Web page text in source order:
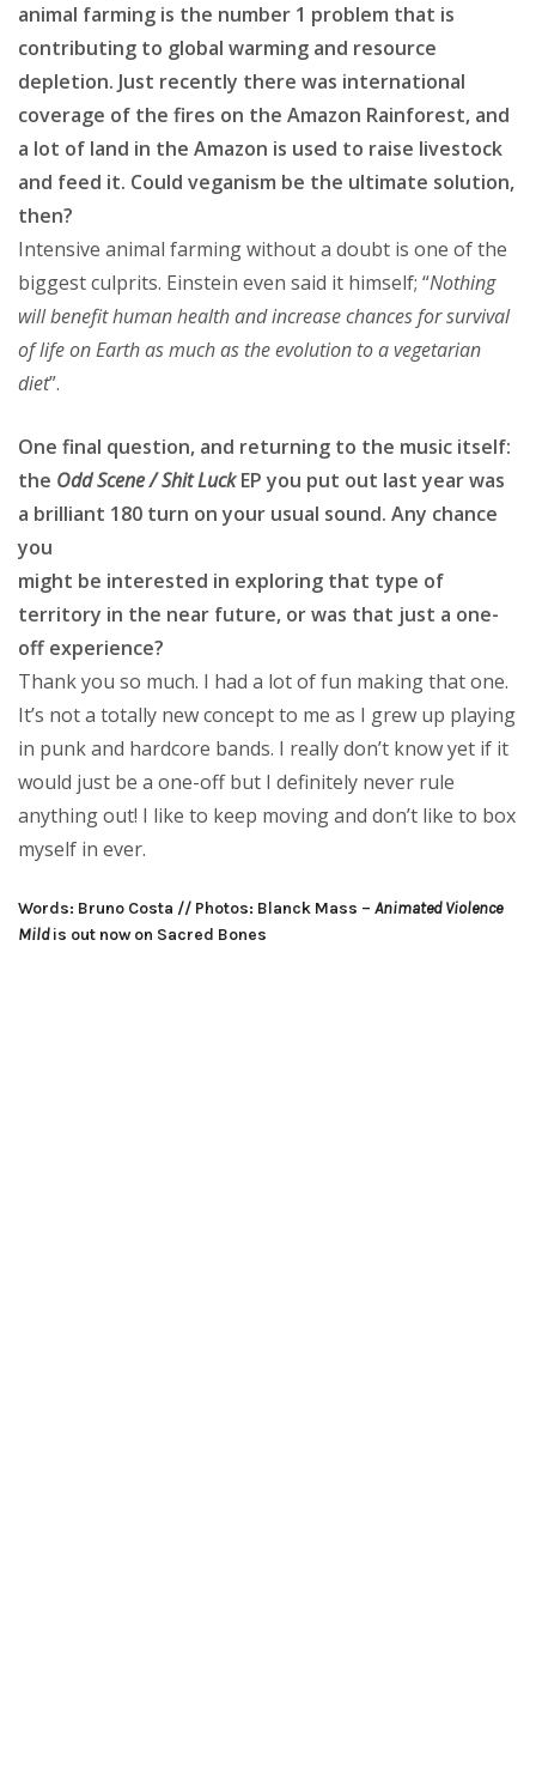
animal farming is the number 1 problem that is
contributing to global warming and resource
depletion. Just recently there was international
coverage of the fires on the Amazon Rainforest, and
a lot of land in the Amazon is used to raise livestock
and feed it. Could veganism be the ultimate solution,
then?
Intensive animal farming without a doubt is one of the
biggest culprits. Einstein even said it himself; “Nothing
will benefit human health and increase chances for survival
of life on Earth as much as the evolution to a vegetarian
diet”.
One final question, and returning to the music itself:
the Odd Scene / Shit LuckEP you put out last year was
a brilliant 180 turn on your usual sound. Any chance
you
might be interested in exploring that type of
territory in the near future, or was that just a one-
off experience?
Thank you so much. I had a lot of fun making that one.
It’s not a totally new concept to me as I grew up playing
in punk and hardcore bands. I really don’t know yet if it
would just be a one-off but I definitely never rule
anything out! I like to keep moving and don’t like to box
myself in ever.
Words: Bruno Costa // Photos: Blanck Mass – Animated Violence
Mildis out now on Sacred Bones